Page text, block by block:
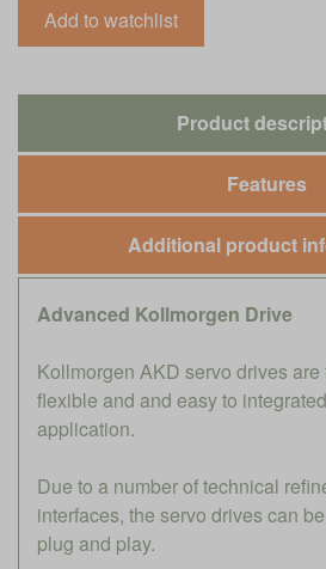
Product
Features
Additional product
Advanced Kollmorgen Drive
Kollmorgen AKD servo drives are
flexible and and easy to
application.
Due to a number of technical
interfaces, the servo drives can
plug and play.